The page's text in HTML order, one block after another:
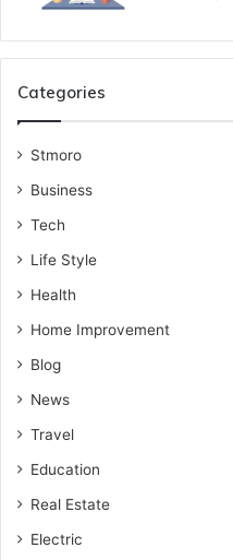
Categories
Stmoro
Business
Tech
Life Style
Health
Home Improvement
Blog
News
Travel
Education
Real Estate
Electric